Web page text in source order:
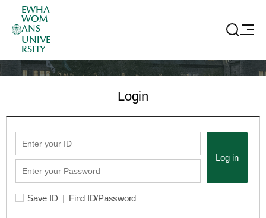
EWHA
WOM
ANS
UNIVE
RSITY
Login
Log in
Save ID Find ID/Password